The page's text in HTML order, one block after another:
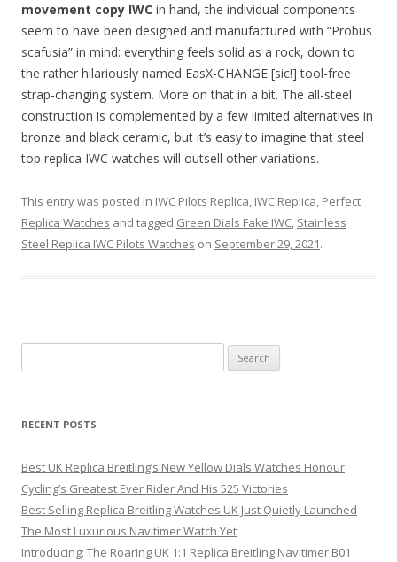
movement copy IWC in hand, the individual components
seem to have been designed and manufactured with “Probus
scafusia” in mind: everything feels solid as a rock, down to
the rather hilariously named EasX-CHANGE [sic!] tool-free
strap-changing system. More on that in a bit. The all-steel
construction is complemented by a few limited alternatives in
bronze and black ceramic, but it’s easy to imagine that steel
top replica IWC watches will outsell other variations.
This entry was posted in IWC Pilots Replica, IWC Replica, Perfect
Replica Watches and tagged Green Dials Fake IWC, Stainless
Steel Replica IWC Pilots Watches on September 29, 2021.
for:
RECENT POSTS
Best UK Replica Breitling’s New Yellow Dials Watches Honour
Cycling’s Greatest Ever Rider And His 525 Victories
Best Selling Replica Breitling Watches UK Just Quietly Launched
The Most Luxurious Navitimer Watch Yet
Introducing: The Roaring UK 1:1 Replica Breitling Navitimer B01